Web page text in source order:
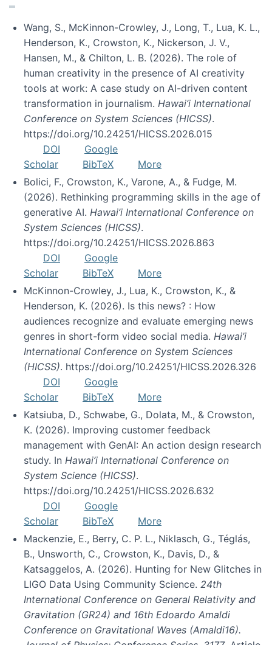
Wang, S., McKinnon-Crowley, J., Long, T., Lua, K. L.,
Henderson, K., Crowston, K., Nickerson, J. V.,
Hansen, M., & Chilton, L. B. (2026). The role of
human creativity in the presence of AI creativity
tools at work: A case study on AI-driven content
transformation in journalism. Hawai’i International
Conference on System Sciences (HICSS).
https://doi.org/10.24251/HICSS.2026.015
DOI
Google
Scholar
BibTeX
More
Bolici, F., Crowston, K., Varone, A., & Fudge, M.
(2026). Rethinking programming skills in the age of
generative AI. Hawai’i International Conference on
System Sciences (HICSS).
https://doi.org/10.24251/HICSS.2026.863
DOI
Google
Scholar
BibTeX
More
McKinnon-Crowley, J., Lua, K., Crowston, K., &
Henderson, K. (2026). Is this news? : How
audiences recognize and evaluate emerging news
genres in short-form video social media. Hawai’i
International Conference on System Sciences
(HICSS). https://doi.org/10.24251/HICSS.2026.326
DOI
Google
Scholar
BibTeX
More
Katsiuba, D., Schwabe, G., Dolata, M., & Crowston,
K. (2026). Improving customer feedback
management with GenAI: An action design research
study. In Hawai’i International Conference on
System Science (HICSS).
https://doi.org/10.24251/HICSS.2026.632
DOI
Google
Scholar
BibTeX
More
Mackenzie, E., Berry, C. P. L., Niklasch, G., Téglás,
B., Unsworth, C., Crowston, K., Davis, D., &
Katsaggelos, A. (2026). Hunting for New Glitches in
LIGO Data Using Community Science. 24th
International Conference on General Relativity and
Gravitation (GR24) and 16th Edoardo Amaldi
Conference on Gravitational Waves (Amaldi16).